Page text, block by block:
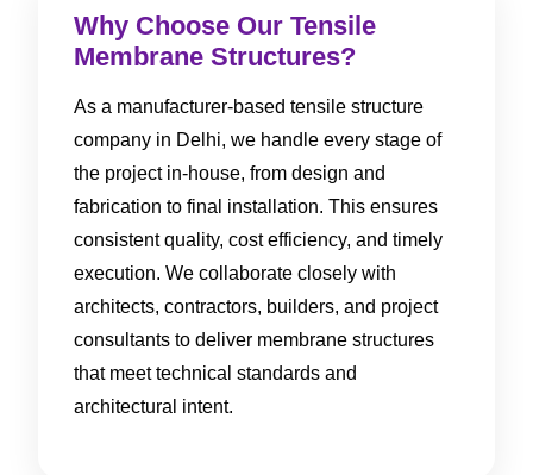
Why Choose Our Tensile
Membrane Structures?
As a manufacturer-based tensile structure
company in Delhi, we handle every stage of
the project in-house, from design and
fabrication to final installation. This ensures
consistent quality, cost efficiency, and timely
execution. We collaborate closely with
architects, contractors, builders, and project
consultants to deliver membrane structures
that meet technical standards and
architectural intent.